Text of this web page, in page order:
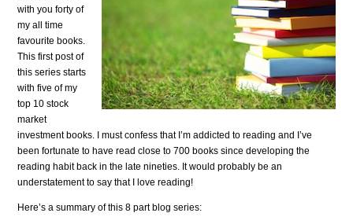
with you forty of
my all time
favourite books.
This first post of
this series starts
with five of my
top 10 stock
market
investment books.
I must confess that I’m addicted to reading and I’ve
been fortunate to have read close to 700 books since developing the
reading habit back in the late nineties. It would probably be an
understatement to say that I love reading!
Here’s a summary of this 8 part blog series: